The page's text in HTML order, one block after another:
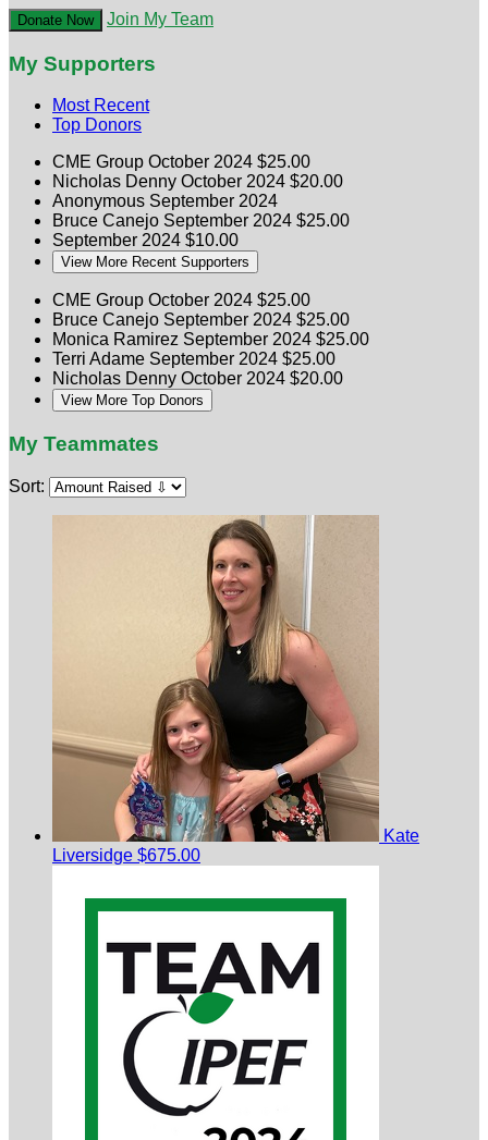
Donate Now Join My Team
My Supporters
Most Recent
Top Donors
CME Group October 2024 $25.00
Nicholas Denny October 2024 $20.00
Anonymous September 2024
Bruce Canejo September 2024 $25.00
September 2024 $10.00
View More Recent Supporters
CME Group October 2024 $25.00
Bruce Canejo September 2024 $25.00
Monica Ramirez September 2024 $25.00
Terri Adame September 2024 $25.00
Nicholas Denny October 2024 $20.00
View More Top Donors
My Teammates
Sort:
Kate
Liversidge $675.00